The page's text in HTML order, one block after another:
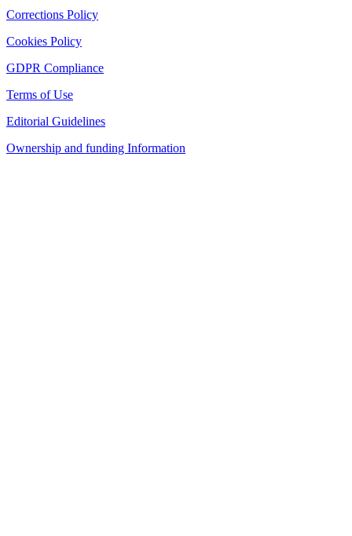
Corrections Policy
Cookies Policy
GDPR Compliance
Terms of Use
Editorial Guidelines
Ownership and funding Information